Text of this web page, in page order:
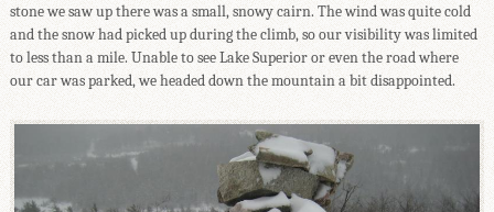
stone we saw up there was a small, snowy cairn. The wind was quite cold
and the snow had picked up during the climb, so our visibility was limited
to less than a mile. Unable to see Lake Superior or even the road where
our car was parked, we headed down the mountain a bit disappointed.